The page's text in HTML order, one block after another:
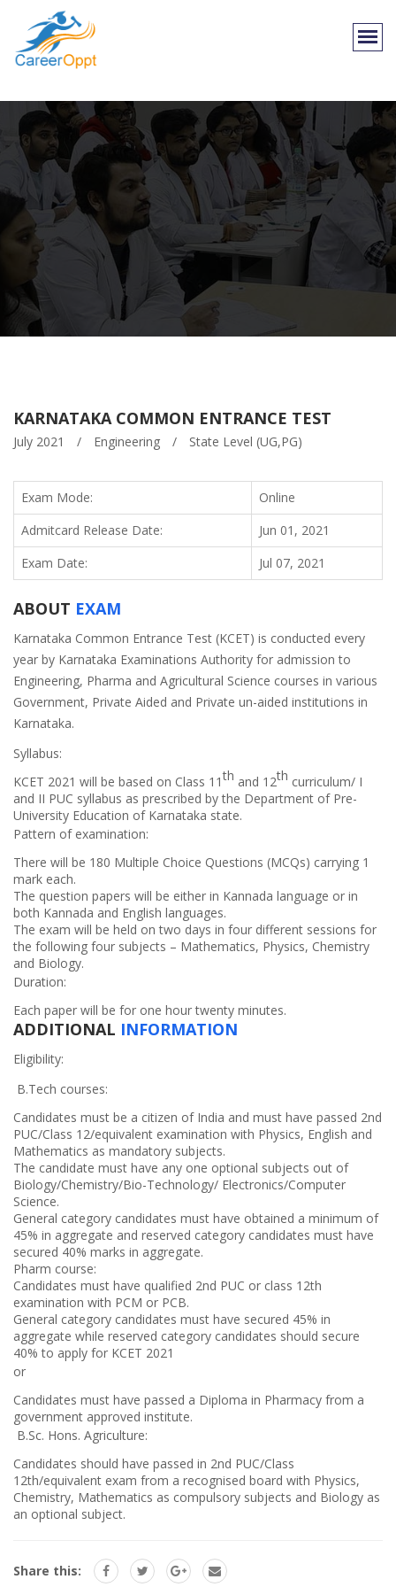
KARNATAKA COMMON ENTRANCE TEST
July 2021 / Engineering / State Level (UG,PG)
Exam Mode:
Online
Admitcard Release Date:
Jun 01, 2021
Exam Date:
Jul 07, 2021
ABOUT EXAM
Karnataka Common Entrance Test (KCET) is conducted every
year by Karnataka Examinations Authority for admission to
Engineering, Pharma and Agricultural Science courses in various
Government, Private Aided and Private un-aided institutions in
Karnataka.
Syllabus:
KCET 2021 will be based on Class 11th and 12th curriculum/ I
and II PUC syllabus as prescribed by the Department of Pre-
University Education of Karnataka state.
Pattern of examination:
There will be 180 Multiple Choice Questions (MCQs) carrying 1
mark each.
The question papers will be either in Kannada language or in
both Kannada and English languages.
The exam will be held on two days in four different sessions for
the following four subjects – Mathematics, Physics, Chemistry
and Biology.
Duration:
Each paper will be for one hour twenty minutes.
ADDITIONAL INFORMATION
Eligibility:
B.Tech courses:
Candidates must be a citizen of India and must have passed 2nd
PUC/Class 12/equivalent examination with Physics, English and
Mathematics as mandatory subjects.
The candidate must have any one optional subjects out of
Biology/Chemistry/Bio-Technology/ Electronics/Computer
Science.
General category candidates must have obtained a minimum of
45% in aggregate and reserved category candidates must have
secured 40% marks in aggregate.
Pharm course:
Candidates must have qualified 2nd PUC or class 12th
examination with PCM or PCB.
General category candidates must have secured 45% in
aggregate while reserved category candidates should secure
40% to apply for KCET 2021
or
Candidates must have passed a Diploma in Pharmacy from a
government approved institute.
B.Sc. Hons. Agriculture:
Candidates should have passed in 2nd PUC/Class
12th/equivalent exam from a recognised board with Physics,
Chemistry, Mathematics as compulsory subjects and Biology as
an optional subject.
Share this: